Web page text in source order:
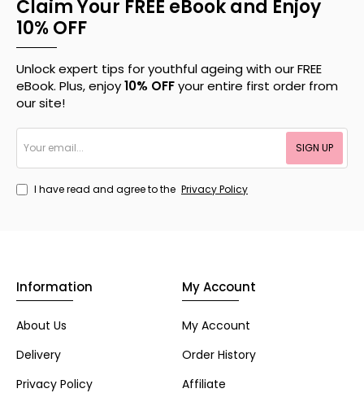
Claim Your FREE eBook and Enjoy
10% OFF
Unlock expert tips for youthful ageing with our FREE
eBook. Plus, enjoy10% OFFyour entire first order from
our site!
email...
SIGN UP
I have read and agree to the Privacy Policy
Information
About Us
Delivery
Privacy Policy
My Account
My Account
Order History
Affiliate